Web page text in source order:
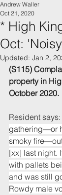
* High
Oct:
Andrew Waller
Oct 21, 2020
Updated: Jan 2,
(S115)
property in
October 2020.
Resident says:
gathering—or
smoky
[xx] last night.
with pallets
and was still
Rowdy male